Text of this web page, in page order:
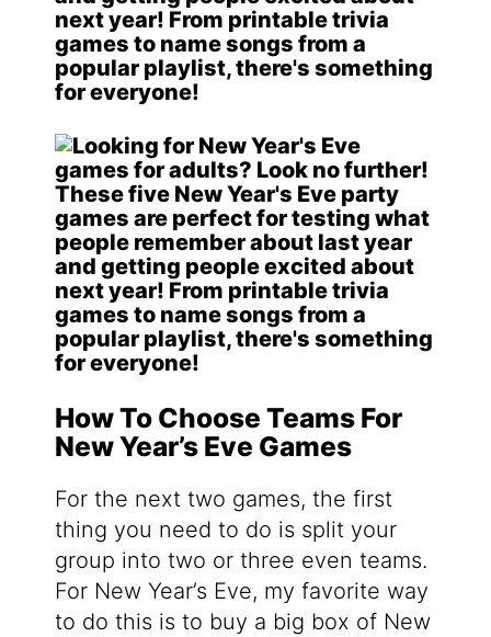
How To Choose Teams For
New Year’s Eve Games
For the next two games, the first
thing you need to do is split your
group into two or three even teams.
For New Year’s Eve, my favorite way
to do this is to buy a big box of New